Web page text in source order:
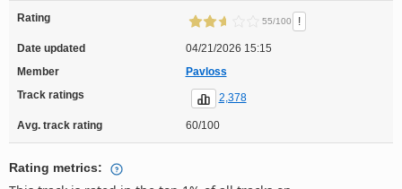
Rating 55/100 !
Date updated
04/21/2026 15:15
Member
Pavloss
Track ratings
2,378
Avg. track rating 60/100
Rating metrics: